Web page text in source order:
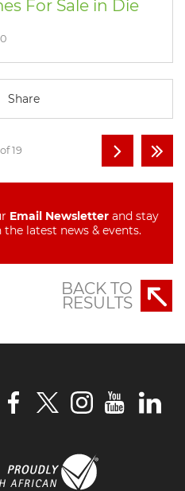
For Sale in Die
Share
19
Email Newsletter and stay
latest news & events.
BACK TO
RESULTS